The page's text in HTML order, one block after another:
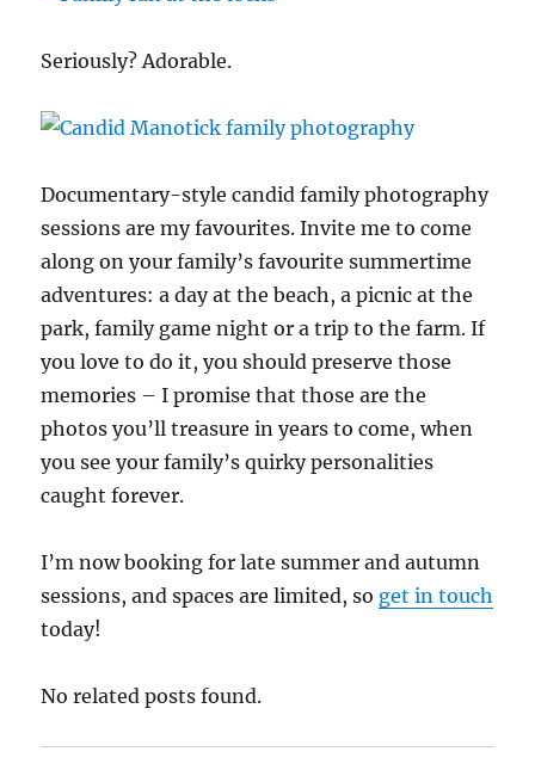
Seriously? Adorable.
Documentary-style candid family photography
sessions are my favourites. Invite me to come
along on your family’s favourite summertime
adventures: a day at the beach, a picnic at the
park, family game night or a trip to the farm. If
you love to do it, you should preserve those
memories – I promise that those are the
photos you’ll treasure in years to come, when
you see your family’s quirky personalities
caught forever.
I’m now booking for late summer and autumn
sessions, and spaces are limited, so get in touch
today!
No related posts found.